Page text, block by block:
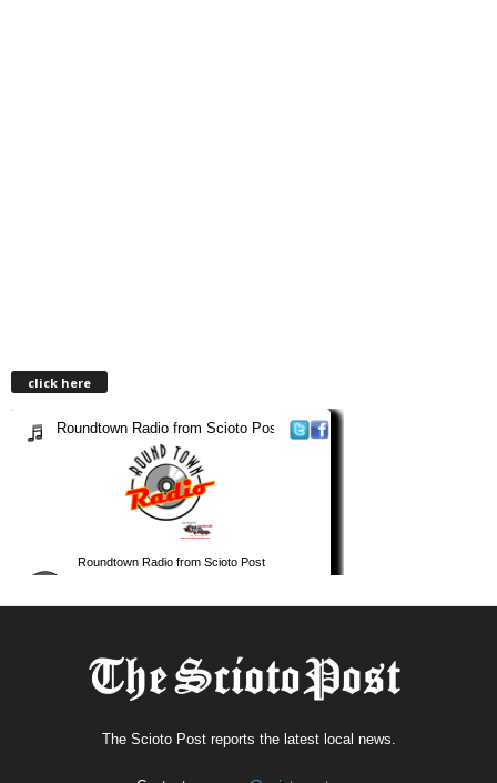
click here
The Scioto Post reports the latest local news.